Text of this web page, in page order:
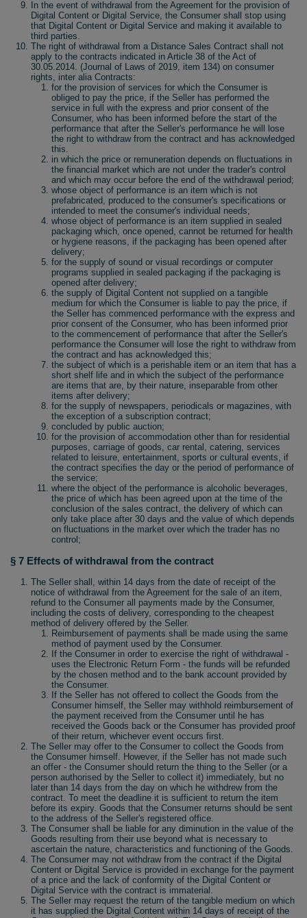
In the event of withdrawal from the Agreement for the provision of
Digital Content or Digital Service, the Consumer shall stop using
that Digital Content or Digital Service and making it available to
third parties.
The right of withdrawal from a Distance Sales Contract shall not
apply to the contracts indicated in Article 38 of the Act of
30.05.2014. (Journal of Laws of 2019, item 134) on consumer
rights, inter alia Contracts:
for the provision of services for which the Consumer is
obliged to pay the price, if the Seller has performed the
service in full with the express and prior consent of the
Consumer, who has been informed before the start of the
performance that after the Seller's performance he will lose
the right to withdraw from the contract and has acknowledged
this.
in which the price or remuneration depends on fluctuations in
the financial market which are not under the trader's control
and which may occur before the end of the withdrawal period;
whose object of performance is an item which is not
prefabricated, produced to the consumer's specifications or
intended to meet the consumer's individual needs;
whose object of performance is an item supplied in sealed
packaging which, once opened, cannot be returned for health
or hygiene reasons, if the packaging has been opened after
delivery;
for the supply of sound or visual recordings or computer
programs supplied in sealed packaging if the packaging is
opened after delivery;
the supply of Digital Content not supplied on a tangible
medium for which the Consumer is liable to pay the price, if
the Seller has commenced performance with the express and
prior consent of the Consumer, who has been informed prior
to the commencement of performance that after the Seller's
performance the Consumer will lose the right to withdraw from
the contract and has acknowledged this;
the subject of which is a perishable item or an item that has a
short shelf life and in which the subject of the performance
are items that are, by their nature, inseparable from other
items after delivery;
for the supply of newspapers, periodicals or magazines, with
the exception of a subscription contract;
concluded by public auction;
for the provision of accommodation other than for residential
purposes, carriage of goods, car rental, catering, services
related to leisure, entertainment, sports or cultural events, if
the contract specifies the day or the period of performance of
the service;
where the object of the performance is alcoholic beverages,
the price of which has been agreed upon at the time of the
conclusion of the sales contract, the delivery of which can
only take place after 30 days and the value of which depends
on fluctuations in the market over which the trader has no
control;
§ 7 Effects of withdrawal from the contract
The Seller shall, within 14 days from the date of receipt of the
notice of withdrawal from the Agreement for the sale of an item,
refund to the Consumer all payments made by the Consumer,
including the costs of delivery, corresponding to the cheapest
method of delivery offered by the Seller.
Reimbursement of payments shall be made using the same
method of payment used by the Consumer.
If the Consumer in order to exercise the right of withdrawal -
uses the Electronic Return Form - the funds will be refunded
by the chosen method and to the bank account provided by
the Consumer.
If the Seller has not offered to collect the Goods from the
Consumer himself, the Seller may withhold reimbursement of
the payment received from the Consumer until he has
received the Goods back or the Consumer has provided proof
of their return, whichever event occurs first.
The Seller may offer to the Consumer to collect the Goods from
the Consumer himself. However, if the Seller has not made such
an offer - the Consumer should return the thing to the Seller (or a
person authorised by the Seller to collect it) immediately, but no
later than 14 days from the day on which he withdrew from the
contract. To meet the deadline it is sufficient to return the item
before its expiry. Goods that the Consumer returns should be sent
to the address of the Seller's registered office.
The Consumer shall be liable for any diminution in the value of the
Goods resulting from their use beyond what is necessary to
ascertain the nature, characteristics and functioning of the Goods.
The Consumer may not withdraw from the contract if the Digital
Content or Digital Service is provided in exchange for the payment
of a price and the lack of conformity of the Digital Content or
Digital Service with the contract is immaterial.
The Seller may request the return of the tangible medium on which
it has supplied the Digital Content within 14 days of receipt of the